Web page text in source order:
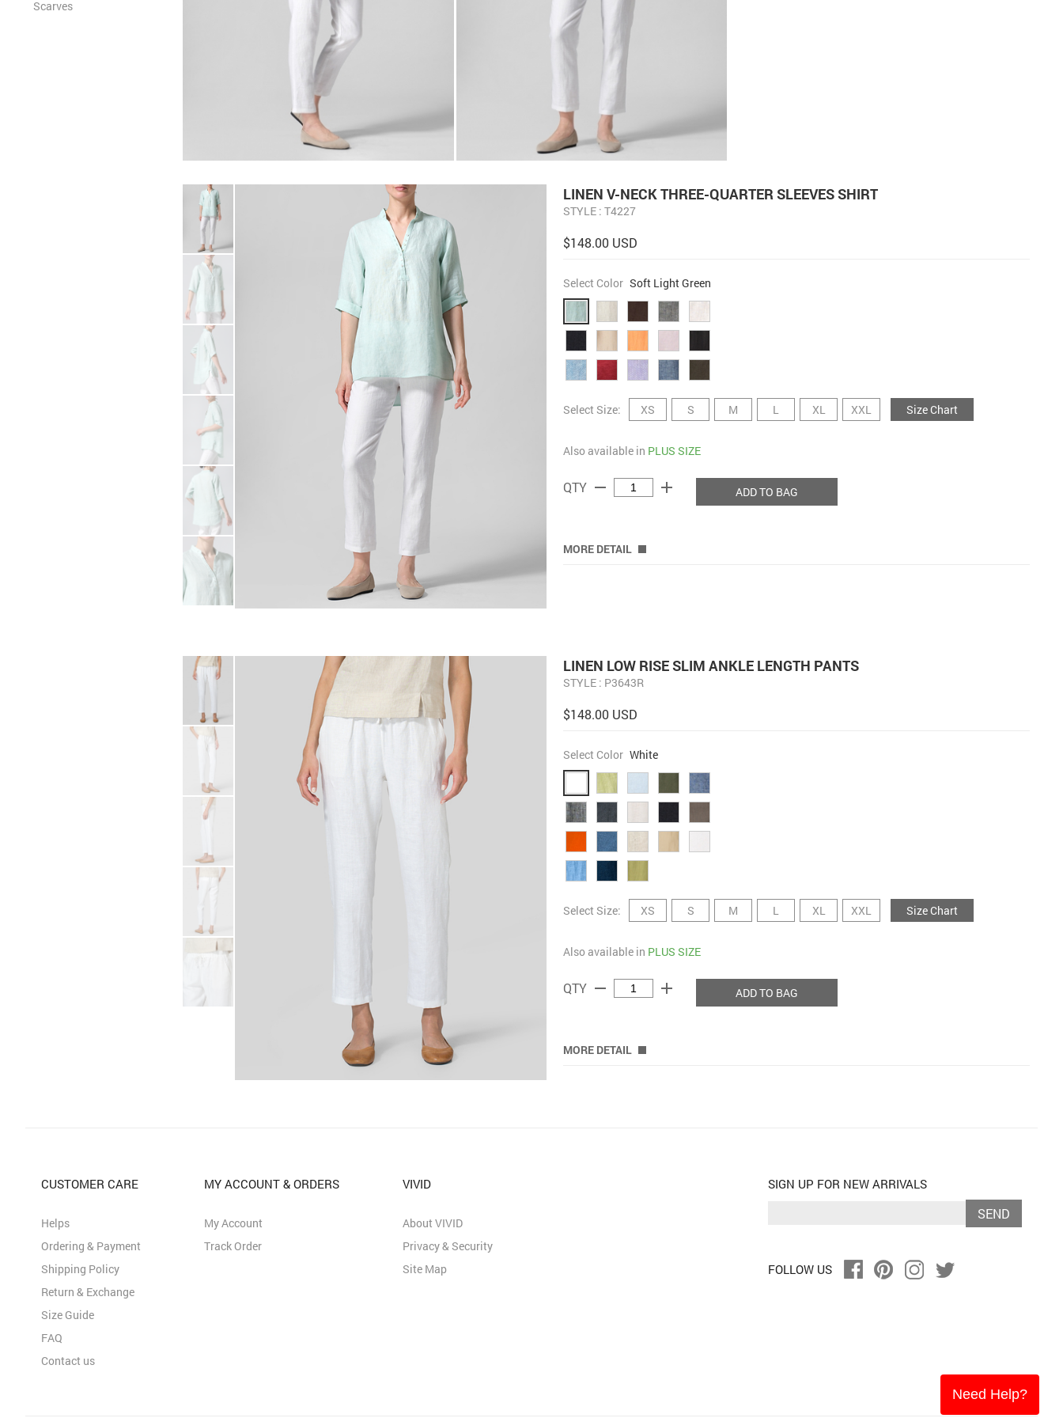
Scarves
LINEN V-NECK THREE-QUARTER SLEEVES SHIRT
STYLE : T4227
$148.00 USD
Select Color Soft Light Green
Select Size: XS S M L XL XXL Size Chart
Also available in PLUS SIZE
QTY remove add ADD TO BAG
MORE DETAIL
LINEN LOW RISE SLIM ANKLE LENGTH PANTS
STYLE : P3643R
$148.00 USD
Select Color White
Select Size: XS S M L XL XXL Size Chart
Also available in PLUS SIZE
QTY remove add ADD TO BAG
MORE DETAIL
Need Help?
SIGN UP FOR NEW ARRIVALS
SEND
FOLLOW US
CUSTOMER CARE
Helps
Ordering & Payment
Shipping Policy
Return & Exchange
Size Guide
FAQ
Contact us
MY ACCOUNT & ORDERS
My Account
Track Order
VIVID
About VIVID
Privacy & Security
Site Map